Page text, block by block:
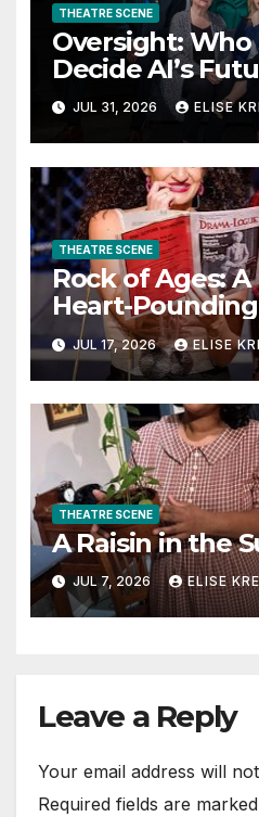
THEATRE SCENE
Oversight: Who
Decide AI’s
JUL 31, 2026 ELISE
THEATRE SCENE
Rock of Ages:
Heart-
the Era of Sex,
Rock ’n’ Roll
JUL 17, 2026 ELISE
THEATRE SCENE
A Raisin in the
JUL 7, 2026 ELISE
Leave a Reply
Your email address will
Required fields are marked